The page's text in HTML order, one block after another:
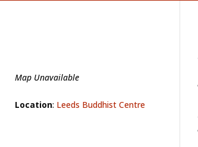
Map Unavailable
Location: Leeds Buddhist Centre